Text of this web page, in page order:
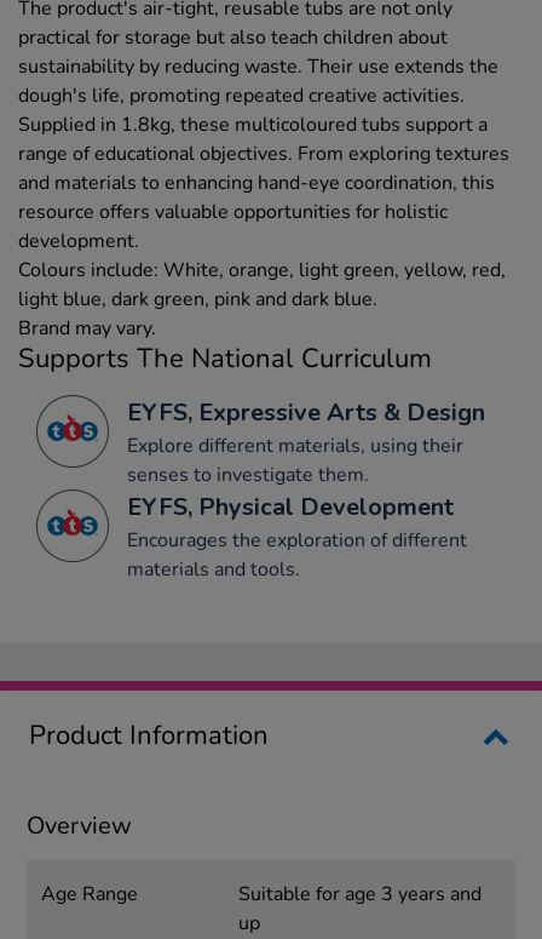
The product's air-tight, reusable tubs are not only
practical for storage but also teach children about
sustainability by reducing waste. Their use extends the
dough's life, promoting repeated creative activities.
Supplied in 1.8kg, these multicoloured tubs support a
range of educational objectives. From exploring textures
and materials to enhancing hand-eye coordination, this
resource offers valuable opportunities for holistic
development.
Colours include: White, orange, light green, yellow, red,
light blue, dark green, pink and dark blue.
Brand may vary.
Supports The National Curriculum
EYFS, Expressive Arts & Design
Explore different materials, using their
senses to investigate them.
EYFS, Physical Development
Encourages the exploration of different
materials and tools.
Product Information
Overview
Age Range
Suitable for age 3 years and
up